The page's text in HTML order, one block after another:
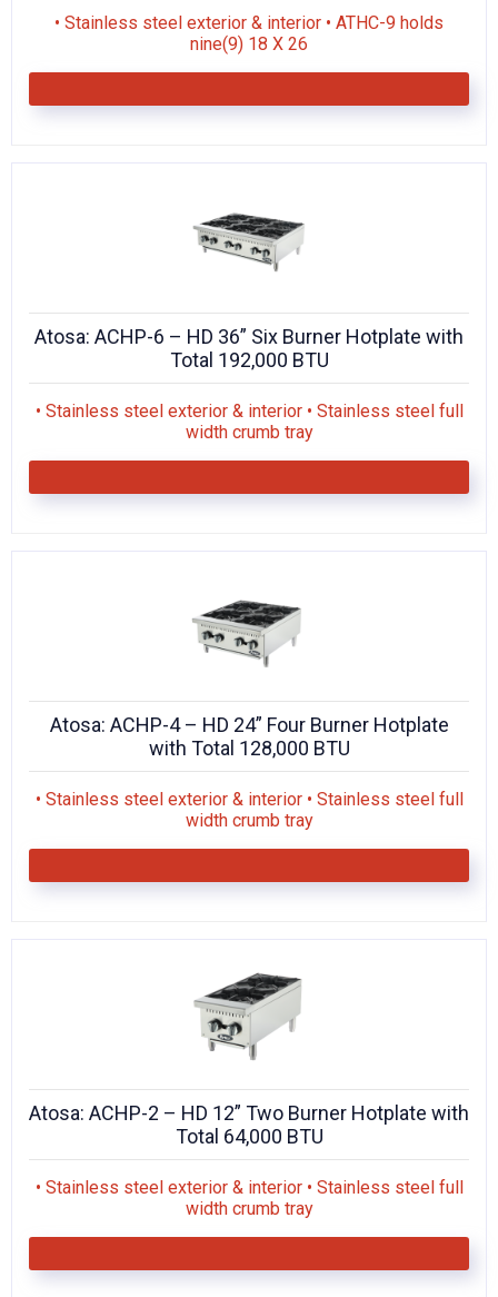
• Stainless steel exterior & interior • ATHC-9 holds
nine(9) 18 X 26
Atosa: ACHP-6 – HD 36” Six Burner Hotplate with
Total 192,000 BTU
• Stainless steel exterior & interior • Stainless steel full
width crumb tray
Atosa: ACHP-4 – HD 24” Four Burner Hotplate
with Total 128,000 BTU
• Stainless steel exterior & interior • Stainless steel full
width crumb tray
Atosa: ACHP-2 – HD 12” Two Burner Hotplate with
Total 64,000 BTU
• Stainless steel exterior & interior • Stainless steel full
width crumb tray